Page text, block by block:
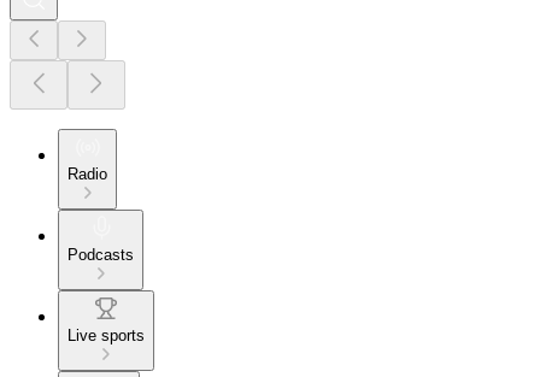
Radio
Podcasts
Live sports